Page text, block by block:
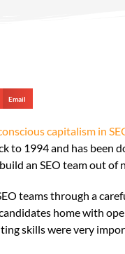
Email
capitalism in
to 1994 and has been
an SEO team out of
teams through a
home with
skills were very